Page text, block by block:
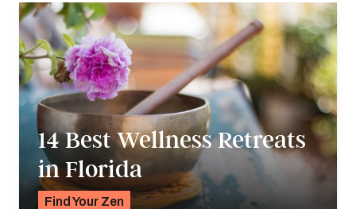
14 Best Wellness Retreats
in Florida
Find Your Zen